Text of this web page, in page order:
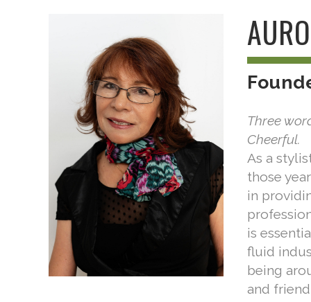
Three
Cheerful.
As a
those
in
is
fluid
being
and